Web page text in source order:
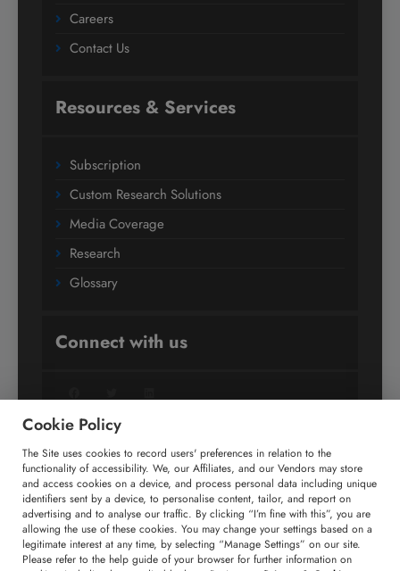
Careers
Contact Us
Resources & Services
Subscription
Custom Research Solutions
Media Coverage
Research
Glossary
Connect with us
+91 806 191 4606
enquiry@technavio.com
Cookie Policy
The Site uses cookies to record users' preferences in relation to the
functionality of accessibility. We, our Affiliates, and our Vendors may store
and access cookies on a device, and process personal data including unique
identifiers sent by a device, to personalise content, tailor, and report on
advertising and to analyse our traffic. By clicking “I’m fine with this”, you are
allowing the use of these cookies. You may change your settings based on a
legitimate interest at any time, by selecting “Manage Settings” on our site.
Please refer to the help guide of your browser for further information on